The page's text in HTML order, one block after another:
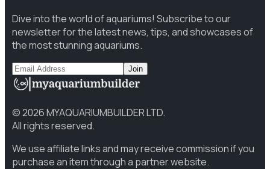
Dive into the world of aquariums! Subscribe to our
newsletter for the latest news, tips, and showcases of
the most stunning aquariums.
Join
©2026MYAQUARIUMBUILDER LTD.
All rights reserved.
We use affiliate links and may receive commission if you
purchase an item through a partner website.